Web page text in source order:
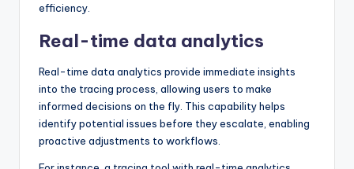
efficiency.
Real-time data analytics
Real-time data analytics provide immediate insights
into the tracing process, allowing users to make
informed decisions on the fly. This capability helps
identify potential issues before they escalate, enabling
proactive adjustments to workflows.